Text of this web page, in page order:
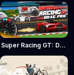
Super Racing GT: Drag Pro